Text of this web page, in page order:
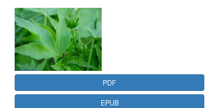
Article
Sidebar
PDF
EPUB